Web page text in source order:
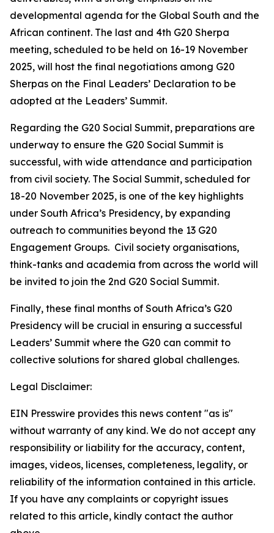
developmental agenda for the Global South and the
African continent. The last and 4th G20 Sherpa
meeting, scheduled to be held on 16-19 November
2025, will host the final negotiations among G20
Sherpas on the Final Leaders’ Declaration to be
adopted at the Leaders’ Summit.
Regarding the G20 Social Summit, preparations are
underway to ensure the G20 Social Summit is
successful, with wide attendance and participation
from civil society. The Social Summit, scheduled for
18-20 November 2025, is one of the key highlights
under South Africa’s Presidency, by expanding
outreach to communities beyond the 13 G20
Engagement Groups. Civil society organisations,
think-tanks and academia from across the world will
be invited to join the 2nd G20 Social Summit.
Finally, these final months of South Africa’s G20
Presidency will be crucial in ensuring a successful
Leaders’ Summit where the G20 can commit to
collective solutions for shared global challenges.
Legal Disclaimer:
EIN Presswire provides this news content "as is"
without warranty of any kind. We do not accept any
responsibility or liability for the accuracy, content,
images, videos, licenses, completeness, legality, or
reliability of the information contained in this article.
If you have any complaints or copyright issues
related to this article, kindly contact the author